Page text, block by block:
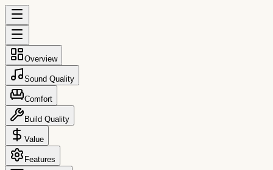
Overview
Sound Quality
Comfort
Build Quality
Value
Features